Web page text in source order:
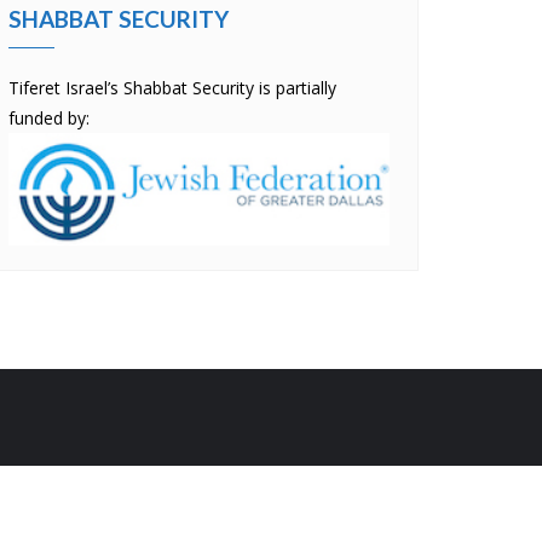
SHABBAT SECURITY
Tiferet Israel’s Shabbat Security is partially
funded by: